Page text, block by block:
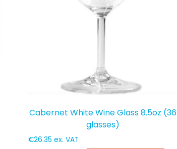
Cabernet White Wine Glass 8.5oz (36
glasses)
€26.35 ex. VAT